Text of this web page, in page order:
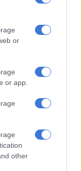
or
or app.
other
ambient
imitation leather-
all trim levels.
sensors, an
are also